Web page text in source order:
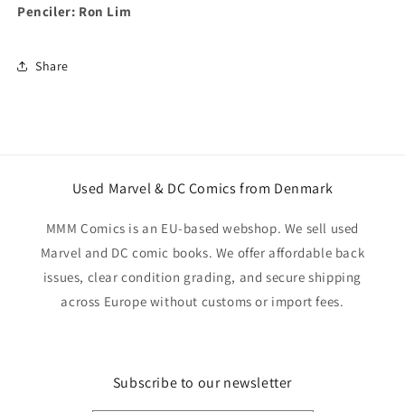
Penciler: Ron Lim
Share
Used Marvel & DC Comics from Denmark
MMM Comics is an EU-based webshop. We sell used
Marvel and DC comic books. We offer affordable back
issues, clear condition grading, and secure shipping
across Europe without customs or import fees.
Subscribe to our newsletter